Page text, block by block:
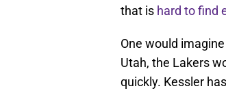
that is hard to find
One would
Utah, the Lakers
quickly. Kessler